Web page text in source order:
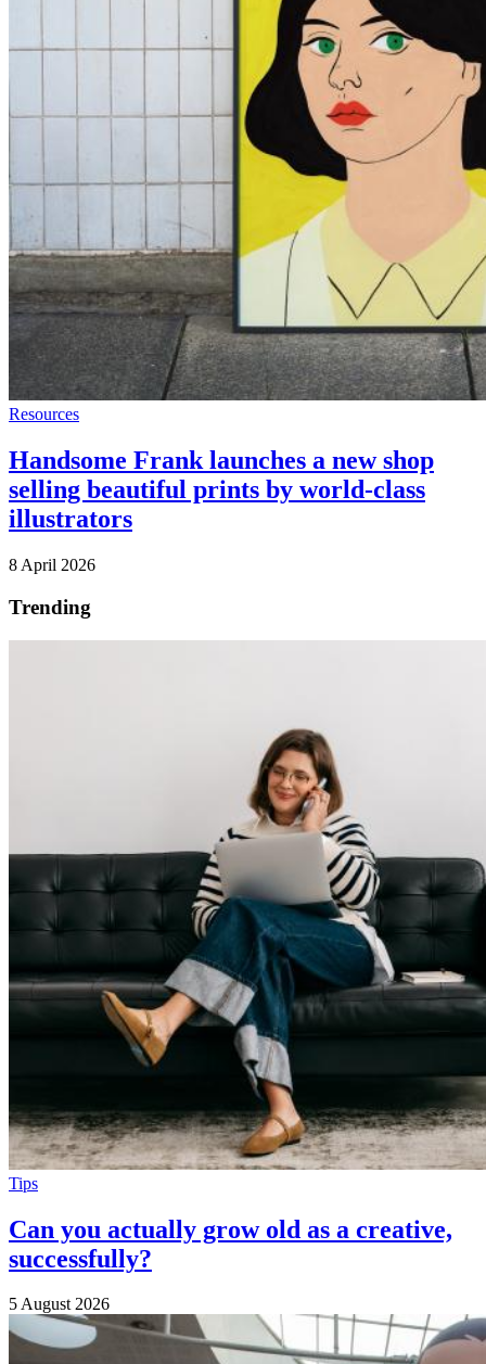
Resources
Handsome Frank launches a new shop
selling beautiful prints by world-class
illustrators
8 April 2026
Trending
Tips
Can you actually grow old as a creative,
successfully?
5 August 2026